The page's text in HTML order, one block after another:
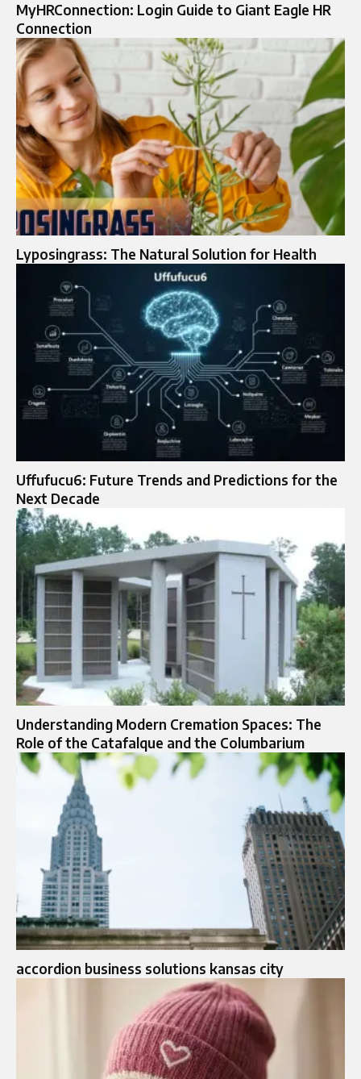
MyHRConnection: Login Guide to Giant Eagle HR
Connection
Lyposingrass: The Natural Solution for Health
Uffufucu6: Future Trends and Predictions for the
Next Decade
Understanding Modern Cremation Spaces: The
Role of the Catafalque and the Columbarium
accordion business solutions kansas city